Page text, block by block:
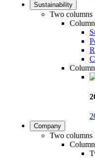
Sustainability
Two columns
Company
Two columns